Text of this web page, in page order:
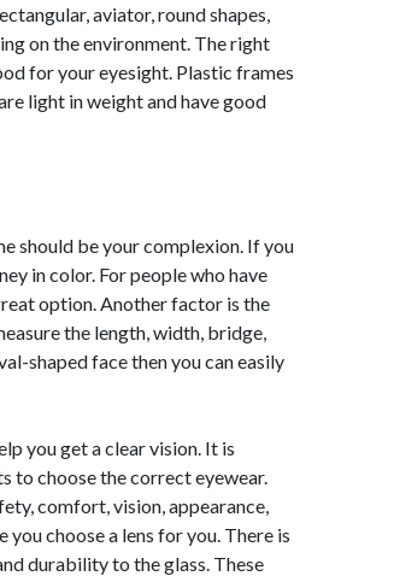
aviator, round shapes,
on the environment. The right
for your eyesight. Plastic frames
light in weight and have good
should be your complexion. If you
in color. For people who have
option. Another factor is the
the length, width, bridge,
shaped face then you can easily
you get a clear vision. It is
to choose the correct eyewear.
comfort, vision, appearance,
choose a lens for you. There is
durability to the glass. These